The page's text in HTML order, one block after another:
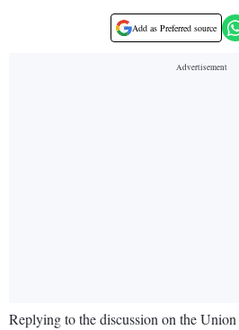
Add as Preferred source
Replying to the discussion on the